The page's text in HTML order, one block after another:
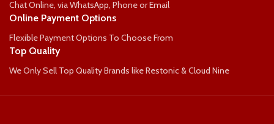
Chat Online, via WhatsApp, Phone or Email
Online Payment Options
Flexible Payment Options To Choose From
Top Quality
We Only Sell Top Quality Brands like Restonic & Cloud Nine